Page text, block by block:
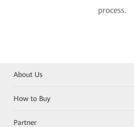
process.
About Us
How to Buy
Partner